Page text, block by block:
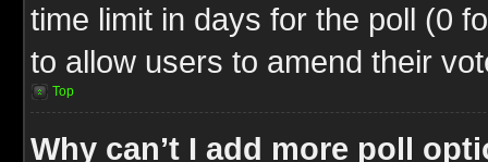
time limit in days for the poll (0
to allow users to amend their
Top
Why can’t I add more poll